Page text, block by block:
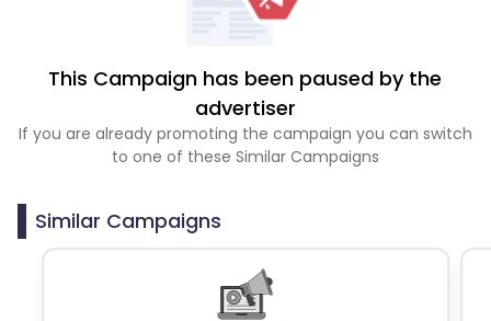
This Campaign has been paused by the
advertiser
If you are already promoting the campaign you can switch
to one of these Similar Campaigns
Similar Campaigns